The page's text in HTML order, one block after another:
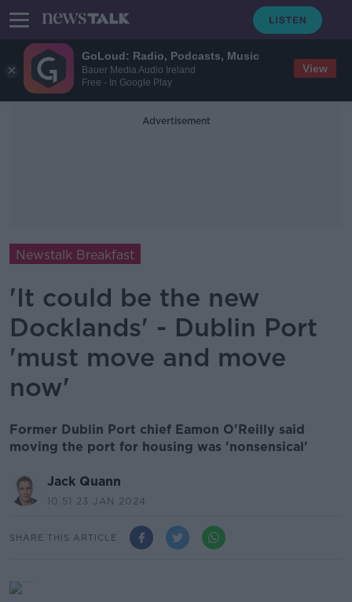
GoLoud: Radio, Podcasts, Music
Bauer Media Audio Ireland
Free - In Google Play
View
Advertisement
Newstalk Breakfast
'It could be the new
Docklands' - Dublin Port
'must move and move
now'
Former Dublin Port chief Eamon O'Reilly said
moving the port for housing was 'nonsensical'
Jack Quann
10.51 23 JAN 2024
SHARE THIS ARTICLE